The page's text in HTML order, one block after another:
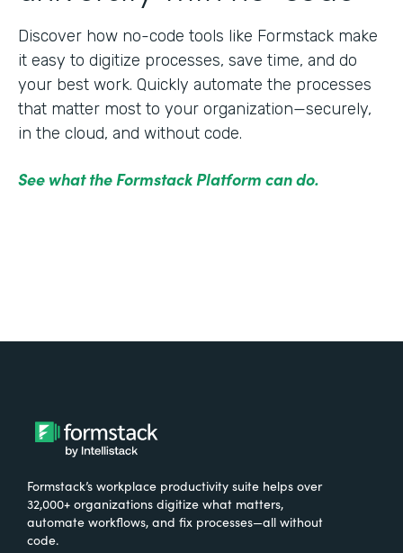
Discover how no-code tools like Formstack make
it easy to digitize processes, save time, and do
your best work. Quickly automate the processes
that matter most to your organization—securely,
in the cloud, and without code.
See what the Formstack Platform can do.
Formstack’s workplace productivity suite helps over
32,000+ organizations digitize what matters,
automate workflows, and fix processes—all without
code.